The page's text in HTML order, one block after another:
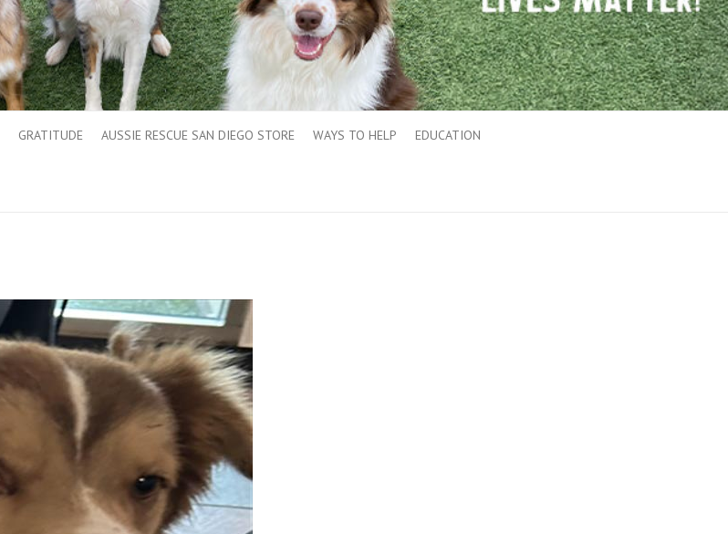
GRATITUDE AUSSIE RESCUE SAN DIEGO STORE WAYS TO HELP EDUCATION